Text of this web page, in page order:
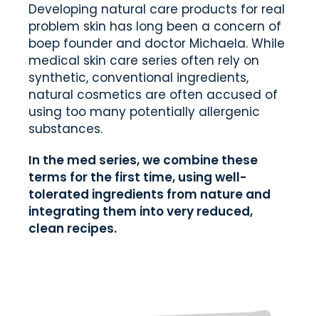
Developing natural care products for real
problem skin has long been a concern of
boep founder and doctor Michaela. While
medical skin care series often rely on
synthetic, conventional ingredients,
natural cosmetics are often accused of
using too many potentially allergenic
substances.
In the med series, we combine these
terms for the first time, using well-
tolerated ingredients from nature and
integrating them into very reduced,
clean recipes.